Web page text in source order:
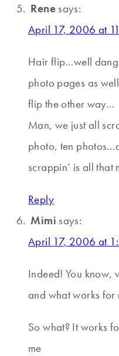
Rene says:
April 17, 2006 at
Hair flip…well
photo pages as
flip the other way…
Man, we just all
photo, ten
scrappin’ is all that
Reply
Mimi says:
April 17, 2006 at
Indeed! You know,
and what works for
So what? It works
me